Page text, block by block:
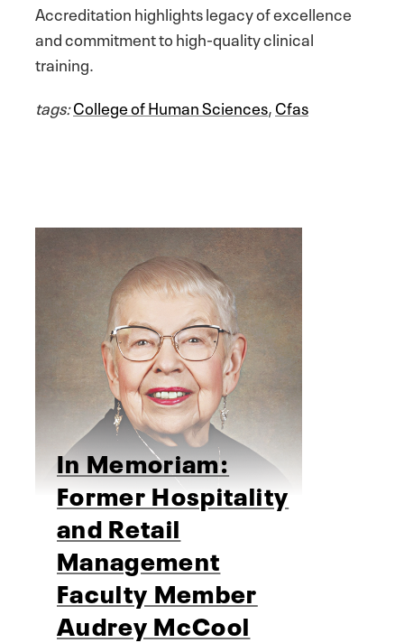
Accreditation highlights legacy of excellence
and commitment to high-quality clinical
training.
tags:College of Human Sciences,Cfas
In Memoriam:
Former Hospitality
and Retail
Management
Faculty Member
Audrey McCool